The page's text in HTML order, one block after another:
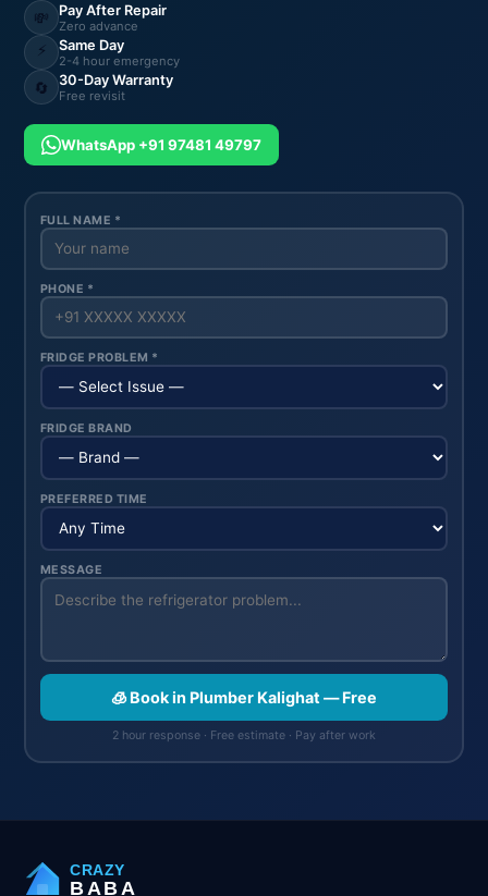
💸 Pay After Repair
Zero advance
⚡ Same Day
2-4 hour emergency
🔄 30-Day Warranty
Free revisit
WhatsApp +91 97481 49797
FULL NAME *
PHONE *
FRIDGE PROBLEM *
FRIDGE BRAND
PREFERRED TIME
MESSAGE
🧊 Book in Plumber Kalighat — Free
2 hour response · Free estimate · Pay after work
CRAZY
BABA